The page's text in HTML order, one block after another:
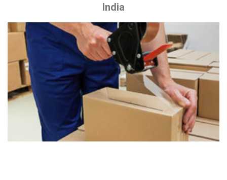
India